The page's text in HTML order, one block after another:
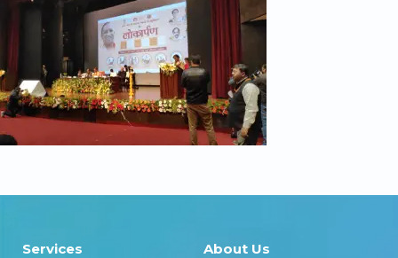
Services About Us